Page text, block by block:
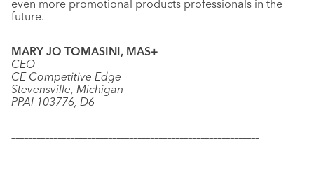
even more promotional products professionals in the
future.
MARY JO TOMASINI, MAS+
CEO
CE Competitive Edge
Stevensville, Michigan
PPAI 103776, D6
–––––––––––––––––––––––––––––––––––––––––––––––––––––––––––